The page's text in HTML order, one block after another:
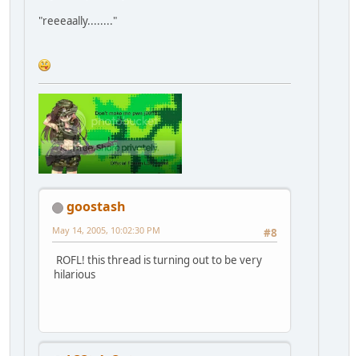
"reeeaally........"
goostash
#8
May 14, 2005, 10:02:30 PM
ROFL! this thread is turning out to be very
hilarious